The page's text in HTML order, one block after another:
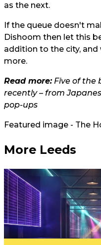
as the next.
If the queue doesn't
Dishoom then let this
addition to the city,
more.
Read more:Five of the
recently – from
pop-ups
Featured image - The
More Leeds